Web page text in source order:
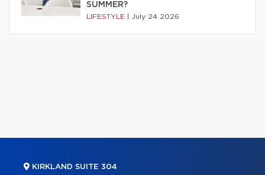
SUMMER?
LIFESTYLE July 24 2026
KIRKLAND SUITE 304